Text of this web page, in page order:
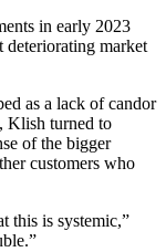
in early 2023
deteriorating market
as a lack of candor
Klish turned to
of the bigger
customers who
this is systemic,”